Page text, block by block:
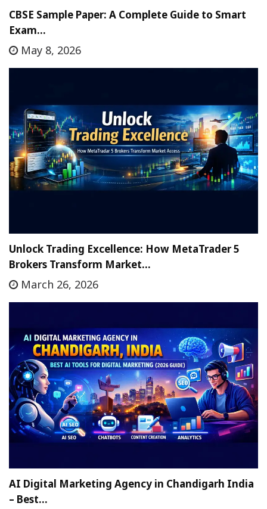
CBSE Sample Paper: A Complete Guide to Smart
Exam…
May 8, 2026
Unlock Trading Excellence: How MetaTrader 5
Brokers Transform Market…
March 26, 2026
AI Digital Marketing Agency in Chandigarh India
– Best…